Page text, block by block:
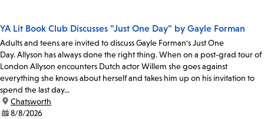
YA Lit Book Club Discusses "Just One Day" by Gayle Forman
Adults and teens are invited to discuss Gayle Forman's Just One
Day. Allyson has always done the right thing. When on a post-grad tour of
London Allyson encounters Dutch actor Willem she goes against
everything she knows about herself and takes him up on his invitation to
spend the last day...
location:
Chatsworth
date:8/8/2026